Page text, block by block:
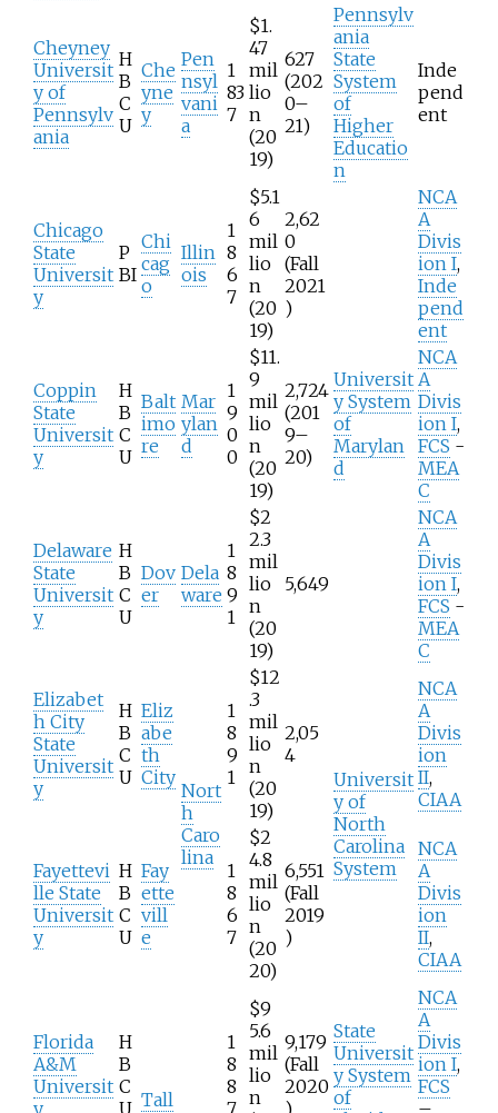
Cheyney
Universit
y of
Pennsylv
ania
H
B
C
U
Che
yne
y
Pen
nsyl
vani
a
1
83
7
$1.
47
mil
lio
n
(20
19)
627
(202
0–
21)
Pennsylv
ania
State
System
of
Higher
Educatio
n
Inde
pend
ent
Chicago
State
Universit
y
P
BI
Chi
cag
o
Illin
ois
1
8
6
7
$5.1
6
mil
lio
n
(20
19)
2,62
0
(Fall
2021
)
NCA
A
Divis
ion I,
Inde
pend
ent
Coppin
State
Universit
y
H
B
C
U
Balt
imo
re
Mar
ylan
d
1
9
0
0
$11.
9
mil
lio
n
(20
19)
2,724
(201
9–
20)
Universit
y System
of
Marylan
d
NCA
A
Divis
ion I,
FCS -
MEA
C
Delaware
State
Universit
y
H
B
C
U
Dov
er
Dela
ware
1
8
9
1
$2
2.3
mil
lio
n
(20
19)
5,649
NCA
A
Divis
ion I,
FCS -
MEA
C
Elizabet
h City
State
Universit
y
H
B
C
U
Eliz
abe
th
City
Nort
h
Caro
lina
1
8
9
1
$12
.3
mil
lio
n
(20
19)
2,05
4
Universit
y of
North
Carolina
System
NCA
A
Divis
ion
II,
CIAA
Fayettevi
lle State
Universit
y
H
B
C
U
Fay
ette
vill
e
1
8
6
7
$2
4.8
mil
lio
n
(20
20)
6,551
(Fall
2019
)
NCA
A
Divis
ion
II,
CIAA
Florida
A&M
Universit
y
H
B
C
U Tall
1
8
8
7
$9
5.6
mil
lio
n
9,179
(Fall
2020
)
State
Universit
y System
of
NCA
A
Divis
ion I,
FCS
–